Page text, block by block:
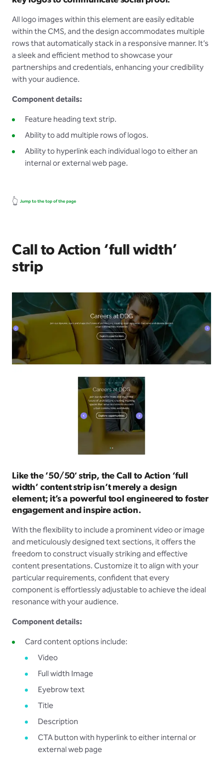
All logo images within this element are easily editable
within the CMS, and the design accommodates multiple
rows that automatically stack in a responsive manner. It’s
a sleek and efficient method to showcase your
partnerships and credentials, enhancing your credibility
with your audience.
Component details:
Feature heading text strip.
Ability to add multiple rows of logos.
Ability to hyperlink each individual logo to either an
internal or external web page.
👆 Jump to the top of the page
Call to Action ‘full width’
strip
Like the ’50/50′ strip, the Call to Action ‘full
width’ content strip isn’t merely a design
element; it’s a powerful tool engineered to foster
engagement and inspire action.
With the flexibility to include a prominent video or image
and meticulously designed text sections, it offers the
freedom to construct visually striking and effective
content presentations. Customize it to align with your
particular requirements, confident that every
component is effortlessly adjustable to achieve the ideal
resonance with your audience.
Component details:
Card content options include:
Video
Full width Image
Eyebrow text
Title
Description
CTA button with hyperlink to either internal or
external web page